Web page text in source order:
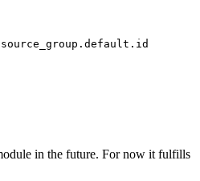
. default . id
in the future. For now it fulfills